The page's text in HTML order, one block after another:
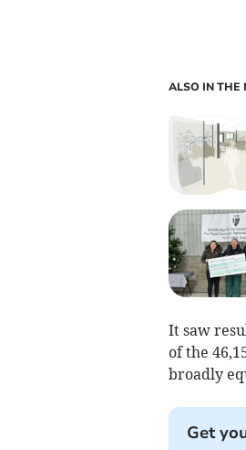
ALSO IN THE
It saw
of the
broadly
Get